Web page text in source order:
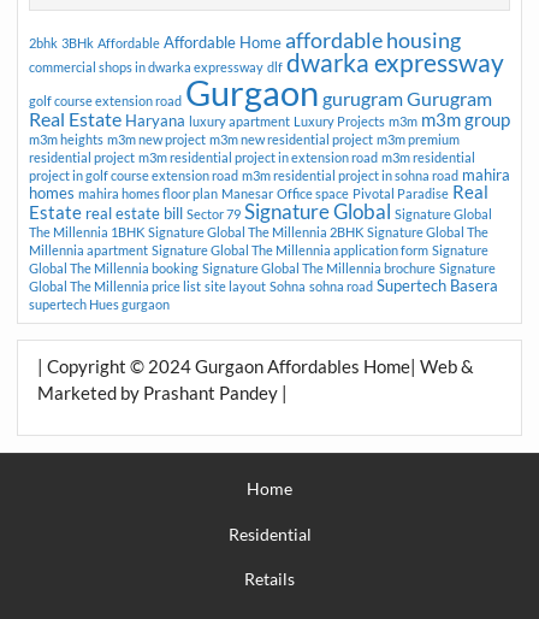
2bhk 3BHk Affordable Affordable Home affordable housing
commercial shops in dwarka expressway dlf dwarka expressway
golf course extension road Gurgaon gurugramGurugram
Real Estate Haryana luxury apartment Luxury Projects m3m m3m group
m3m heights m3m new project m3m new residential project m3m premium
residential project m3m residential project in extension road m3m residential
project in golf course extension road m3m residential project in sohna road mahira
homes mahira homes floor plan Manesar Office space Pivotal Paradise Real
Estate real estate bill Sector 79 Signature Global Signature Global
The Millennia 1BHK Signature Global The Millennia 2BHK Signature Global The
Millennia apartment Signature Global The Millennia application form Signature
Global The Millennia booking Signature Global The Millennia brochure Signature
Global The Millennia price list site layout Sohna sohna road Supertech Basera
supertech Hues gurgaon
| Copyright © 2024 Gurgaon Affordables Home| Web &
Marketed by Prashant Pandey |
Home
Residential
Retails